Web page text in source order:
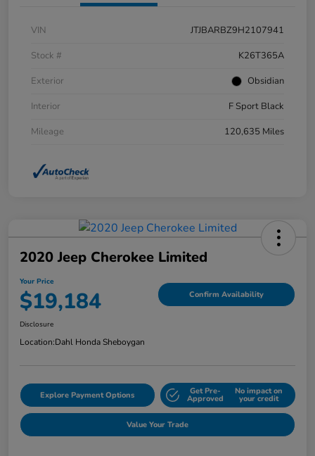
VIN
JTJBARBZ9H2107941
Stock #
K26T365A
Exterior
Obsidian
Interior
F Sport Black
Mileage
120,635 Miles
2020 Jeep Cherokee Limited
Your Price
$19,184 Confirm Availability
Disclosure
Location:Dahl Honda Sheboygan
Explore Payment Options Get Pre-
Approved
No impact on
your credit
Value Your Trade